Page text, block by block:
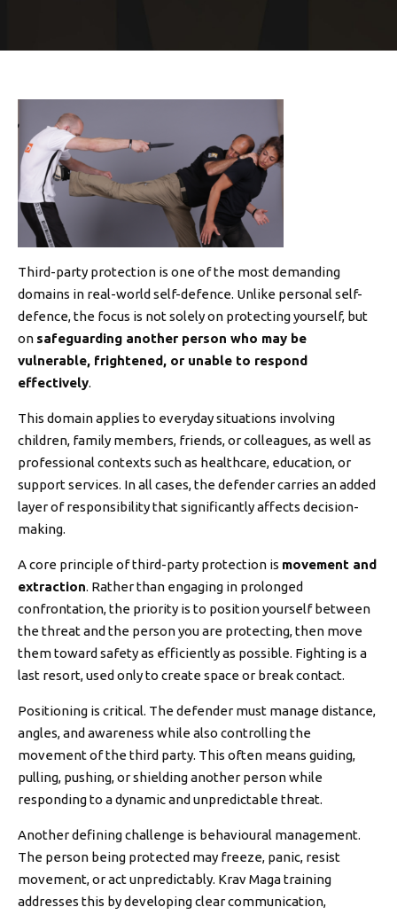
Third-party protection is one of the most demanding
domains in real-world self-defence. Unlike personal self-
defence, the focus is not solely on protecting yourself, but
on safeguarding another person who may be
vulnerable, frightened, or unable to respond
effectively.
This domain applies to everyday situations involving
children, family members, friends, or colleagues, as well as
professional contexts such as healthcare, education, or
support services. In all cases, the defender carries an added
layer of responsibility that significantly affects decision-
making.
A core principle of third-party protection is movement and
extraction. Rather than engaging in prolonged
confrontation, the priority is to position yourself between
the threat and the person you are protecting, then move
them toward safety as efficiently as possible. Fighting is a
last resort, used only to create space or break contact.
Positioning is critical. The defender must manage distance,
angles, and awareness while also controlling the
movement of the third party. This often means guiding,
pulling, pushing, or shielding another person while
responding to a dynamic and unpredictable threat.
Another defining challenge is behavioural management.
The person being protected may freeze, panic, resist
movement, or act unpredictably. Krav Maga training
addresses this by developing clear communication,